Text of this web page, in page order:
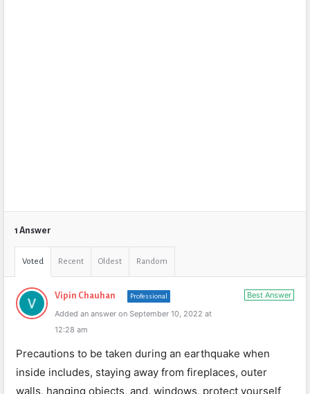
1 Answer
Voted Recent Oldest Random
Best Answer
Vipin Chauhan Professional
Added an answer on September 10, 2022 at
12:28 am
Precautions to be taken during an earthquake when
inside includes, staying away from fireplaces, outer
walls, hanging objects, and, windows, protect yourself